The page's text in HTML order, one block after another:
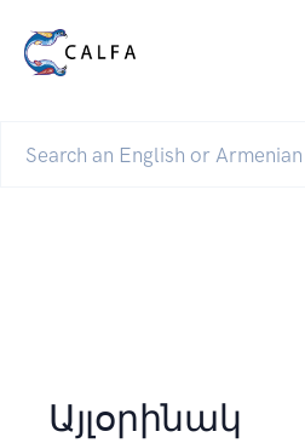
Այլօրինակ